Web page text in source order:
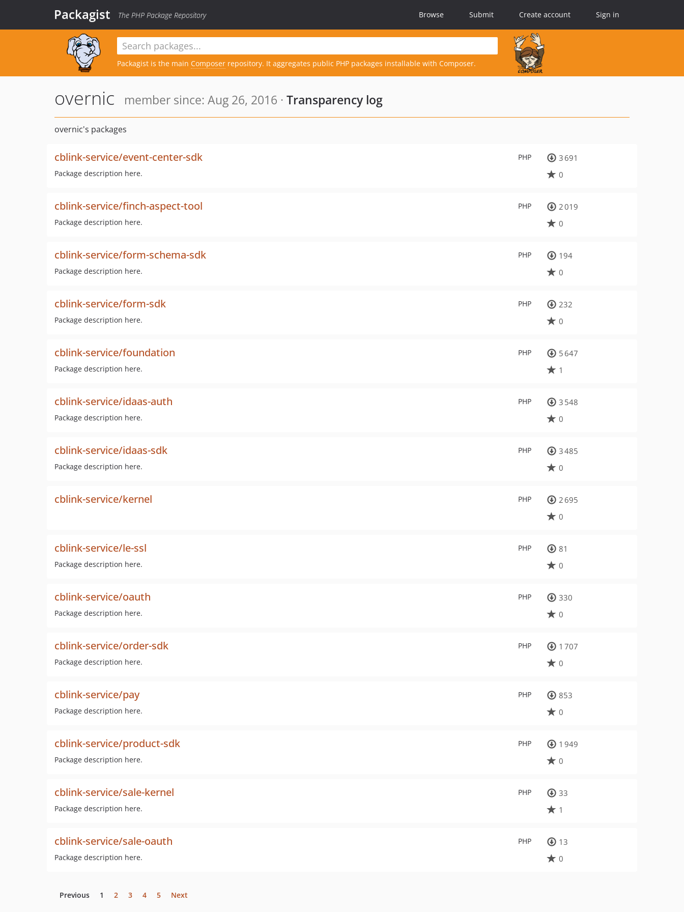
Packagist The PHP Package Repository Browse Submit Create account Sign in
Packagist is the main Composer repository. It aggregates public PHP packages installable with Composer.
overnic member since: Aug 26, 2016 · Transparency log
overnic's packages
PHP
cblink-service/event-center-sdk
Package description here.
3 691
0
PHP
cblink-service/finch-aspect-tool
Package description here.
2 019
0
PHP
cblink-service/form-schema-sdk
Package description here.
194
0
PHP
cblink-service/form-sdk
Package description here.
232
0
PHP
cblink-service/foundation
Package description here.
5 647
1
PHP
cblink-service/idaas-auth
Package description here.
3 548
0
PHP
cblink-service/idaas-sdk
Package description here.
3 485
0
PHP
cblink-service/kernel
2 695
0
PHP
cblink-service/le-ssl
Package description here.
81
0
PHP
cblink-service/oauth
Package description here.
330
0
PHP
cblink-service/order-sdk
Package description here.
1 707
0
PHP
cblink-service/pay
Package description here.
853
0
PHP
cblink-service/product-sdk
Package description here.
1 949
0
PHP
cblink-service/sale-kernel
Package description here.
33
1
PHP
cblink-service/sale-oauth
Package description here.
13
0
Previous 1 2 3 4 5 Next